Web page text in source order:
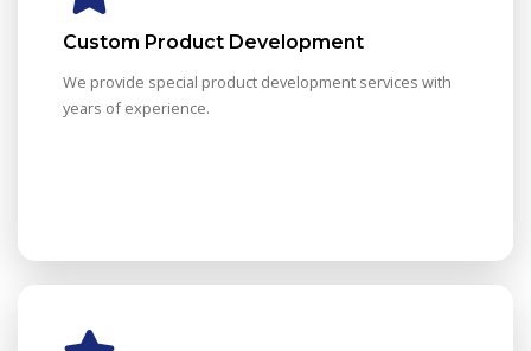
Custom Product Development
We provide special product development services with
years of experience.